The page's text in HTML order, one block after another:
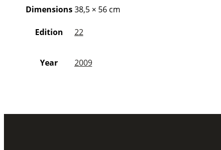
Dimensions38,5 × 56 cm
Edition 22
Year 2009